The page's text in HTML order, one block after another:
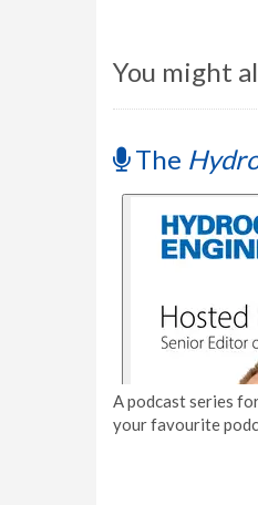
You might
The
A podcast series
your favourite